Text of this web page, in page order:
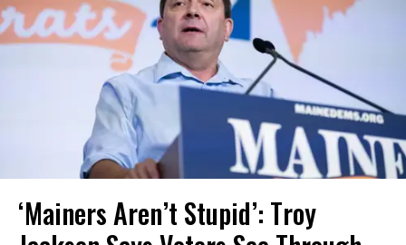
‘Mainers Aren’t Stupid’: Troy